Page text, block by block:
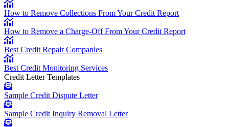
How to Remove Collections From Your Credit Report
How to Remove a Charge-Off From Your Credit Report
Best Credit Repair Companies
Best Credit Monitoring Services
Credit Letter Templates
Sample Credit Dispute Letter
Sample Credit Inquiry Removal Letter